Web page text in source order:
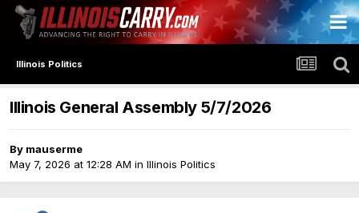
Illinois Politics
Illinois General Assembly 5/7/2026
By mauserme
May 7, 2026 at 12:28 AM in Illinois Politics